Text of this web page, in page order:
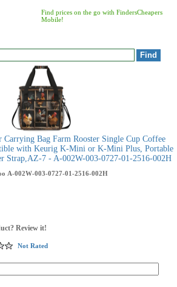
Find prices on the go with FindersCheapers
Mobile!
Carrying Bag Farm Rooster Single Cup Coffee
with Keurig K-Mini or K-Mini Plus, Portable
Strap,AZ-7 - A-002W-003-0727-01-2516-002H
A-002W-003-0727-01-2516-002H
Review it!
Not Rated